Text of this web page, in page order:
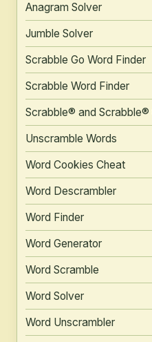
Anagram Solver
Jumble Solver
Scrabble Go Word Finder
Scrabble Word Finder
Scrabble® and Scrabble®
Unscramble Words
Word Cookies Cheat
Word Descrambler
Word Finder
Word Generator
Word Scramble
Word Solver
Word Unscrambler